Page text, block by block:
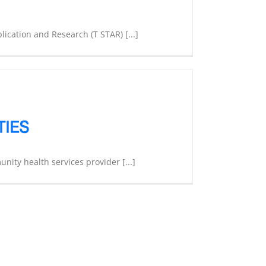
and Research (T STAR) [...]
health services provider [...]